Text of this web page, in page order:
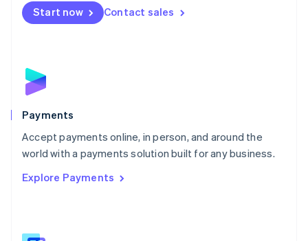
Start now Contact sales
Payments
Accept payments online, in person, and around the
world with a payments solution built for any business.
Explore Payments
Netherlands
NederlandsEnglish
English
Poland
Portugal
PortuguêsEnglish
Romania
Singapore
Slovenia